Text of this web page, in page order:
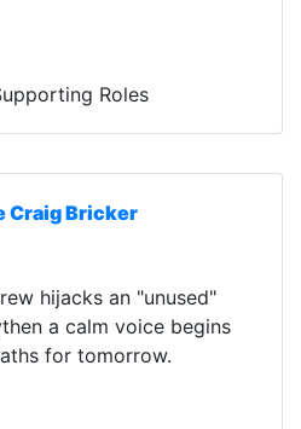
Roles
Craig Bricker
hijacks an "unused"
a calm voice begins
for tomorrow.